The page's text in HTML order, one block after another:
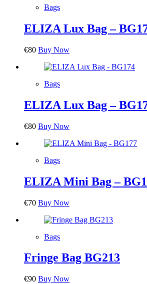
Bags
ELIZA Lux Bag –
€80 Buy Now
Bags
ELIZA Lux Bag –
€80 Buy Now
Bags
ELIZA Mini Bag –
€70 Buy Now
Bags
Fringe Bag BG213
€90 Buy Now